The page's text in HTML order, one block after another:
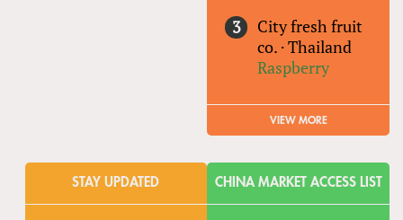
City fresh fruit
co. ·Thailand
Raspberry
VIEW MORE
STAY UPDATED CHINA MARKET ACCESS LIST